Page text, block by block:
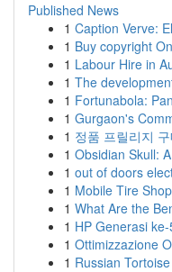
Published News
1 Caption Verve:
1 Buy copyright
1 Labour Hire in
1 The
1 Fortunabola:
1 Gurgaon's
1 정품 프릴리지
1 Obsidian Skull:
1 out of doors
1 Mobile Tire
1 What Are the
1 HP Generasi
1 Ottimizzazione
1 Russian